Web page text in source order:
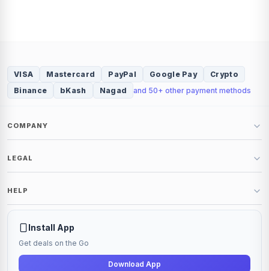
VISA Mastercard PayPal Google Pay
Crypto
Binance
bKash Nagad and 50+ other payment methods
COMPANY
Blog
Shop
LEGAL
Terms
Refund and Return Policy
HELP
Contact Us
Support Ticket
Install App
Get deals on the Go
Download App